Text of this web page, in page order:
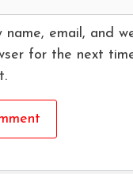
name, email, and
for the next time